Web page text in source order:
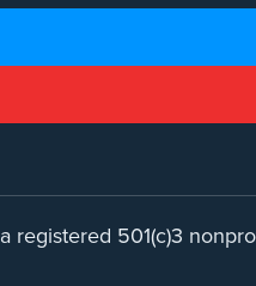
registered 501(c)3